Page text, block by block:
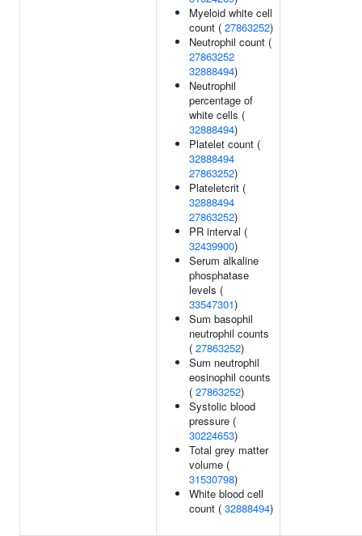
Myeloid white cell
count ( 27863252)
Neutrophil count (
27863252
32888494)
Neutrophil
percentage of
white cells (
32888494)
Platelet count (
32888494
27863252)
Plateletcrit (
32888494
27863252)
PR interval (
32439900)
Serum alkaline
phosphatase
levels (
33547301)
Sum basophil
neutrophil counts
( 27863252)
Sum neutrophil
eosinophil counts
( 27863252)
Systolic blood
pressure (
30224653)
Total grey matter
volume (
31530798)
White blood cell
count ( 32888494)